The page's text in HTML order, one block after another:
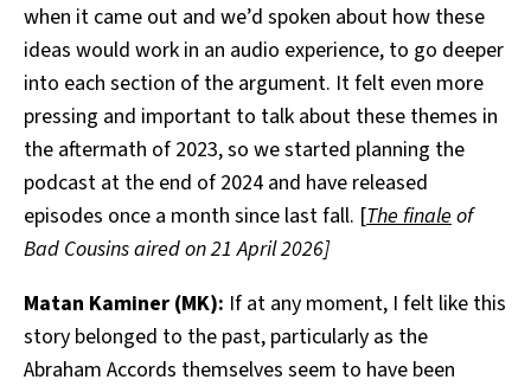
when it came out and we’d spoken about how these
ideas would work in an audio experience, to go deeper
into each section of the argument. It felt even more
pressing and important to talk about these themes in
the aftermath of 2023, so we started planning the
podcast at the end of 2024 and have released
episodes once a month since last fall. [The finale of
Bad Cousins aired on 21 April 2026]
Matan Kaminer (MK): If at any moment, I felt like this
story belonged to the past, particularly as the
Abraham Accords themselves seem to have been